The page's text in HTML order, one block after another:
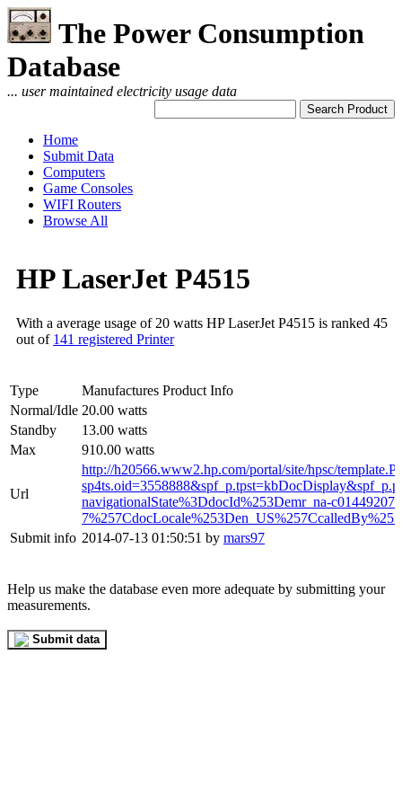
The Power Consumption
Database
... user maintained electricity usage data
Home
Submit Data
Computers
Game Consoles
WIFI Routers
Browse All
HP LaserJet P4515
With a average usage of 20 watts HP LaserJet P4515 is ranked 45
out of 141 registered Printer
Type
Manufactures Product Info
Normal/Idle 20.00 watts
Standby
13.00 watts
Max
910.00 watts
Url
http://h20566.www2.hp.com/portal/site/hpsc/
navigationalState%3DdocId%253Demr_na-c01449207-
Submit info 2014-07-13 01:50:51 by mars97
Help us make the database even more adequate by submitting your
measurements.
Submit data